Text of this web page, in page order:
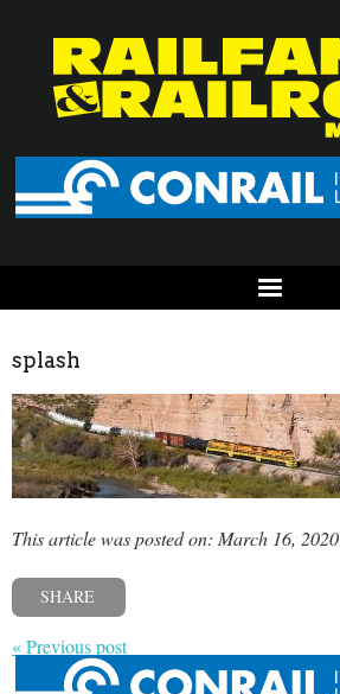
splash
This article was posted on: March 16, 2020
SHARE
« Previous post